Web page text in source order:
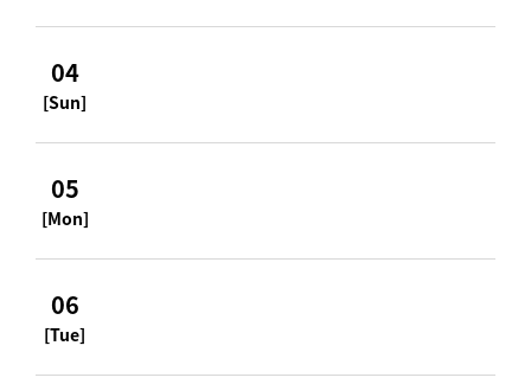
04
[Sun]
05
[Mon]
06
[Tue]